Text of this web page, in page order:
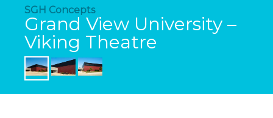
SGH Concepts
Grand View University –
Viking Theatre